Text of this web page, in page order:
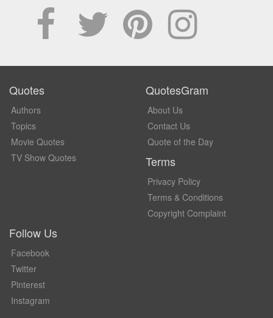
Quotes
Authors
Topics
Movie Quotes
TV Show Quotes
QuotesGram
About Us
Contact Us
Quote of the Day
Terms
Privacy Policy
Terms & Conditions
Copyright Complaint
Follow Us
Facebook
Twitter
Pinterest
Instagram